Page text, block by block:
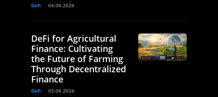
Defi 04.08.2026
DeFi for Agricultural
Finance: Cultivating
the Future of Farming
Through Decentralized
Finance
Defi 03.08.2026